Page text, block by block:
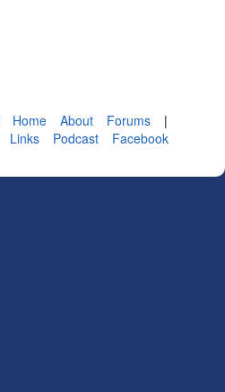
Home About Forums
|
Links Podcast
Facebook